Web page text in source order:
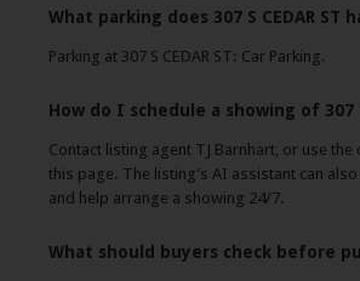
What parking does 307 S CEDAR ST
Parking at 307 S CEDAR ST: Car Parking.
How do I schedule a showing of 307 S
Contact listing agent TJ Barnhart, or use
this page. The listing's AI assistant can
and help arrange a showing 24/7.
What should buyers check before